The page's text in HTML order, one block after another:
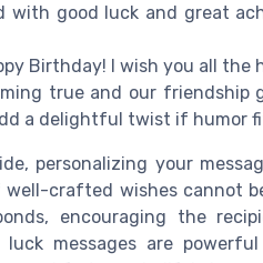
with good luck and great
Birthday! I wish you all the
true and our friendship
a delightful twist if humor
personalizing your
crafted wishes cannot
encouraging the
luck messages are